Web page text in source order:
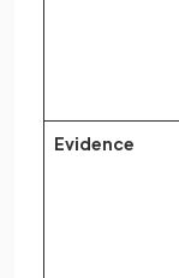
Evidence